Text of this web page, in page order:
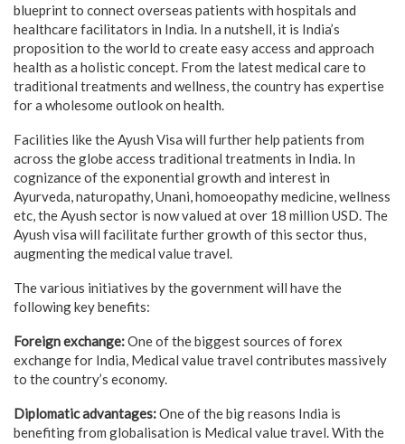
blueprint to connect overseas patients with hospitals and
healthcare facilitators in India. In a nutshell, it is India’s
proposition to the world to create easy access and approach
health as a holistic concept. From the latest medical care to
traditional treatments and wellness, the country has expertise
for a wholesome outlook on health.
Facilities like the Ayush Visa will further help patients from
across the globe access traditional treatments in India. In
cognizance of the exponential growth and interest in
Ayurveda, naturopathy, Unani, homoeopathy medicine, wellness
etc, the Ayush sector is now valued at over 18 million USD. The
Ayush visa will facilitate further growth of this sector thus,
augmenting the medical value travel.
The various initiatives by the government will have the
following key benefits:
Foreign exchange:One of the biggest sources of forex
exchange for India, Medical value travel contributes massively
to the country’s economy.
Diplomatic advantages:One of the big reasons India is
benefiting from globalisation is Medical value travel. With the